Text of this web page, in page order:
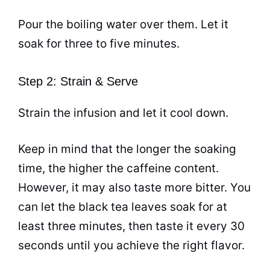
Pour the boiling water over them. Let it
soak for three to five minutes.
Step 2: Strain & Serve
Strain the infusion and let it cool down.
Keep in mind that the longer the soaking
time, the higher the caffeine content.
However, it may also taste more bitter. You
can let the black tea leaves soak for at
least three minutes, then taste it every 30
seconds until you achieve the right flavor.